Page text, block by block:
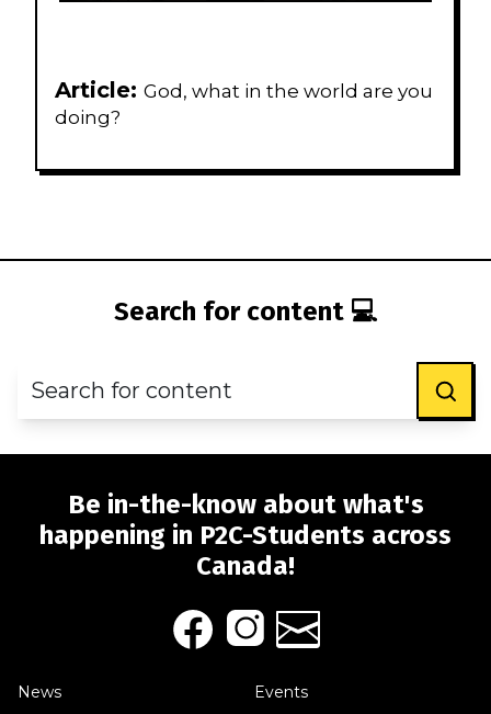
Article: God, what in the world are you
doing?
Search for content 💻
Be in-the-know about what's
happening in P2C-Students across
Canada!
News
Events